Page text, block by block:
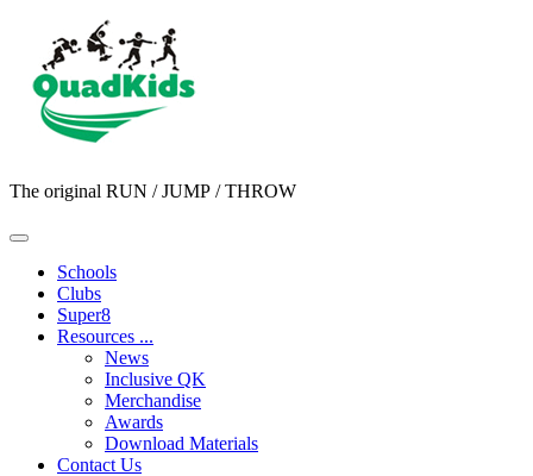
The original RUN / JUMP / THROW
Schools
Clubs
Super8
Resources ...
News
Inclusive QK
Merchandise
Awards
Download Materials
Contact Us